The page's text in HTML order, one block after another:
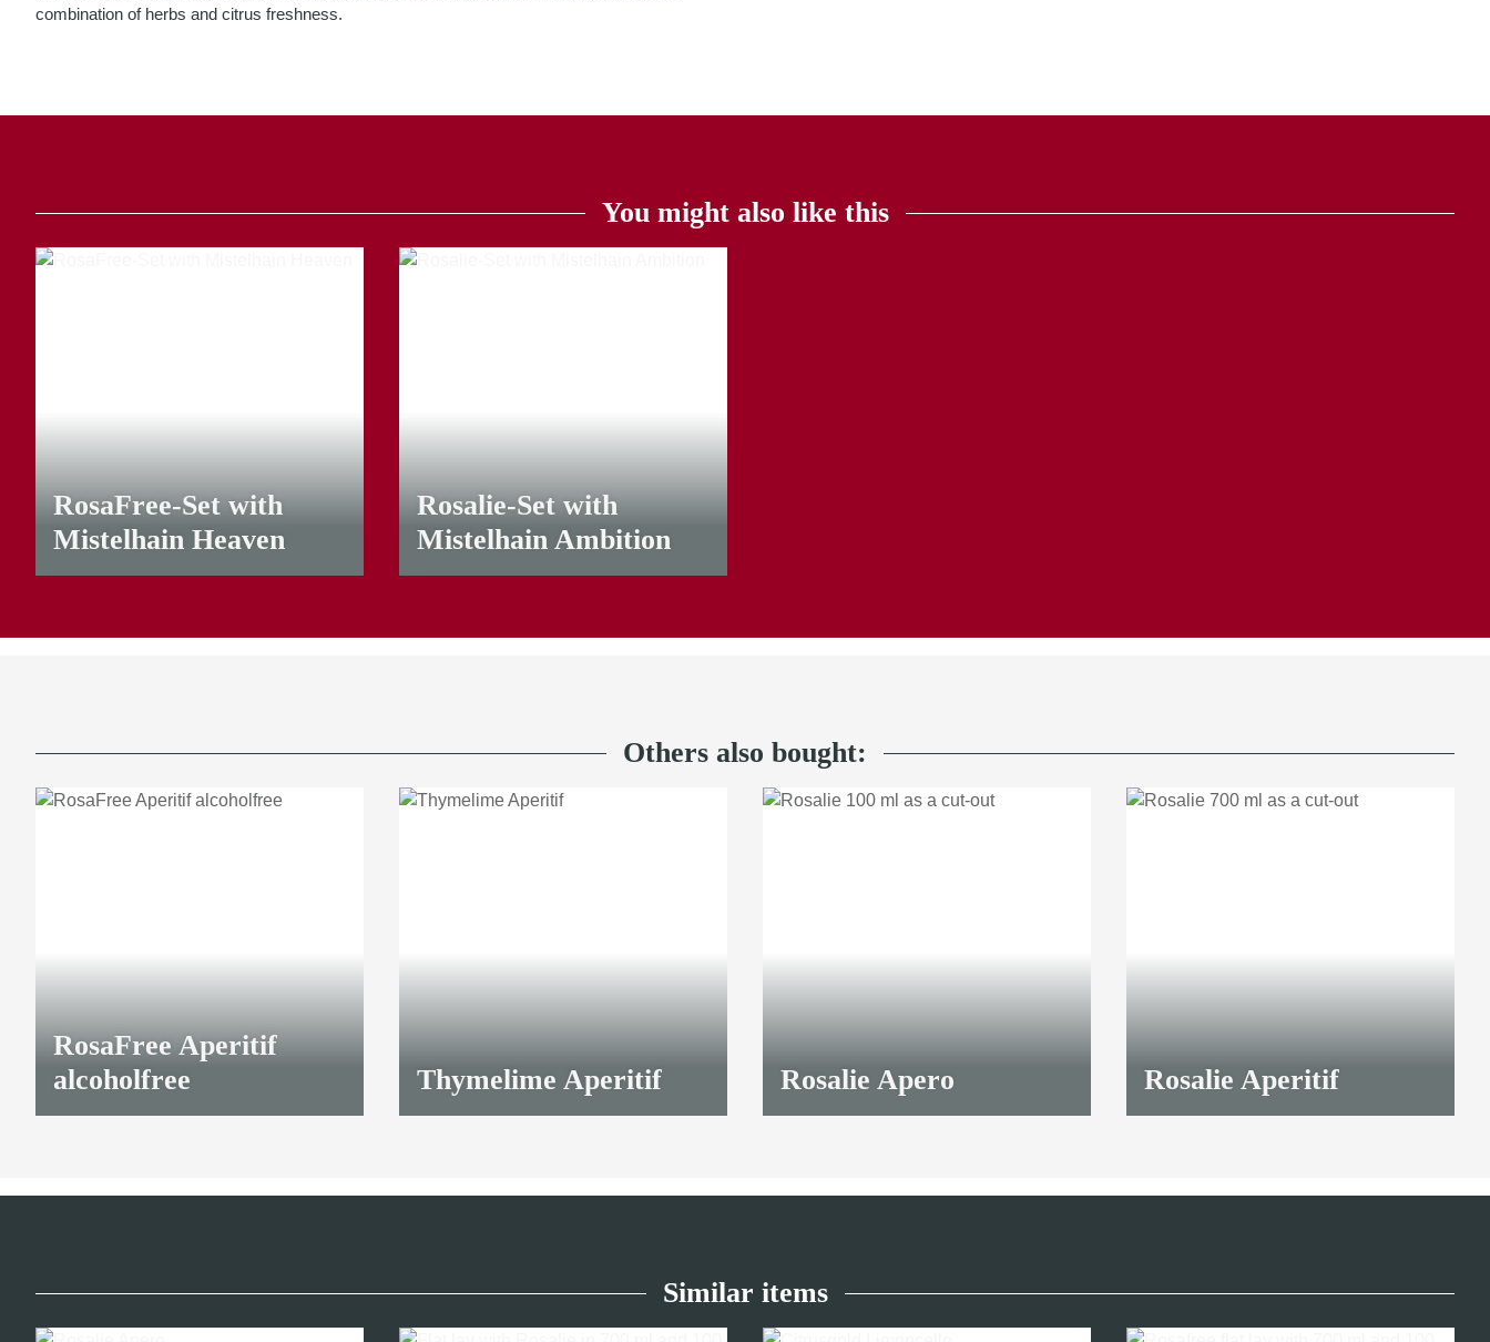
combination of herbs and citrus freshness.
You might also like this
RosaFree-Set with
Mistelhain Heaven
Rosalie-Set with
Mistelhain Ambition
29,90 €*
Others also bought:
RosaFree Aperitif
alcoholfree
Thymelime Aperitif Rosalie Apero Rosalie Aperitif
Similar items